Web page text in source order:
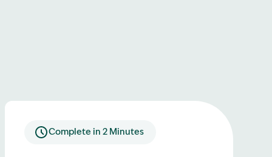
your progress? Find out if we can take
Complete in 2 Minutes